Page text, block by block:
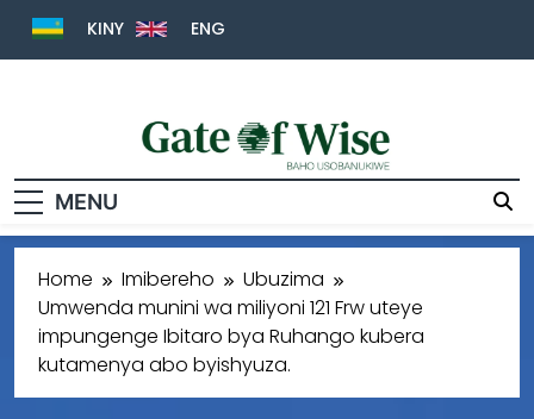
KINY ENG
MENU
Home Imibereho
Ubuzima
Umwenda munini wa miliyoni 121 Frw uteye
impungenge Ibitaro bya Ruhango kubera
kutamenya abo byishyuza.